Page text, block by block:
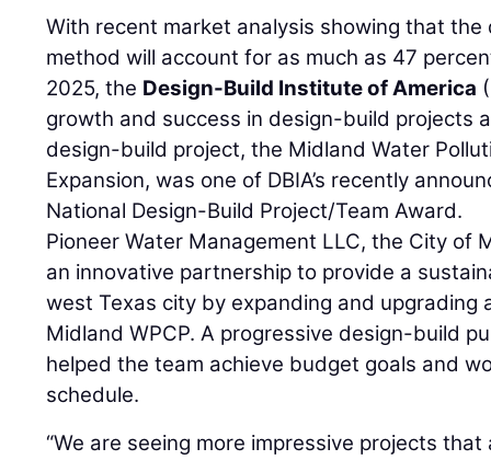
With recent market analysis showing that
method will account for as much as 47
2025, the Design-Build Institute of America
growth and success in design-build projects
design-build project, the Midland Water
Expansion, was one of DBIA’s recently
National Design-Build Project/Team Award.
Pioneer Water Management LLC, the City of
an innovative partnership to provide a
west Texas city by expanding and
Midland WPCP. A progressive design-build
helped the team achieve budget goals and
schedule.
“We are seeing more impressive projects